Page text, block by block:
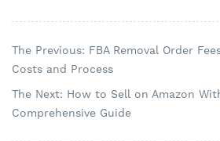
The Previous: FBA Removal Order
Costs and Process
The Next: How to Sell on Amazon
Comprehensive Guide